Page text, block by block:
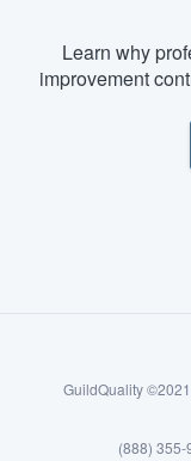
Learn why
improvement
GuildQuality ©2021
(888) 355-